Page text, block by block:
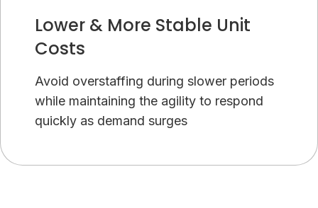
Lower & More Stable Unit
Costs
Avoid overstaffing during slower periods
while maintaining the agility to respond
quickly as demand surges